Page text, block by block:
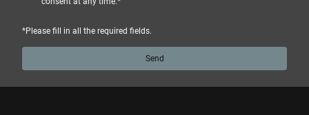
*Please fill in all the required fields.
Send